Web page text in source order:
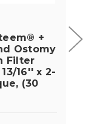
+
Ostomy
Filter
16'' x 2-
(30